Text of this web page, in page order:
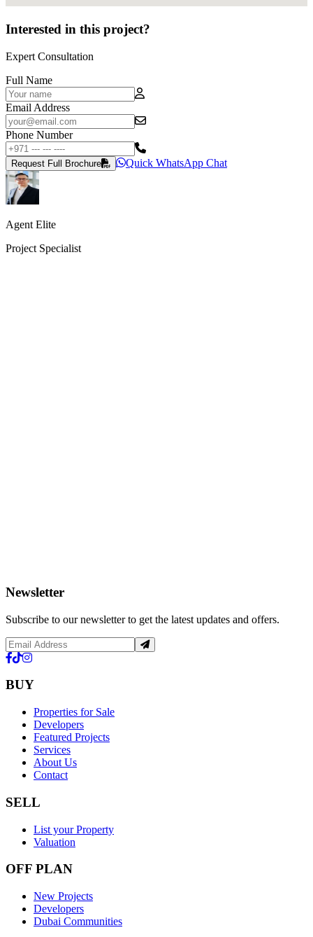
Interested in this project?
Expert Consultation
Full Name
Email Address
Phone Number
Request Full Brochure Quick WhatsApp Chat
Agent Elite
Project Specialist
Newsletter
Subscribe to our newsletter to get the latest updates and offers.
BUY
Properties for Sale
Developers
Featured Projects
Services
About Us
Contact
SELL
List your Property
Valuation
OFF PLAN
New Projects
Developers
Dubai Communities